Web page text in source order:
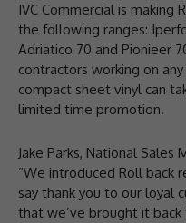
IVC Commercial is making
the following ranges:
Adriatico 70 and Pionieer
contractors working on
compact sheet vinyl can
limited time promotion.
Jake Parks, National Sales
“We introduced Roll back
say thank you to our loyal
that we’ve brought it